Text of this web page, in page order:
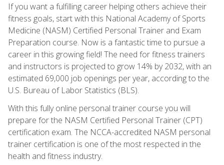
If you want a fulfilling career helping others achieve their
fitness goals, start with this National Academy of Sports
Medicine (NASM) Certified Personal Trainer and Exam
Preparation course. Now is a fantastic time to pursue a
career in this growing field! The need for fitness trainers
and instructors is projected to grow 14% by 2032, with an
estimated 69,000 job openings per year, according to the
U.S. Bureau of Labor Statistics (BLS).
With this fully online personal trainer course you will
prepare for the NASM Certified Personal Trainer (CPT)
certification exam. The NCCA-accredited NASM personal
trainer certification is one of the most respected in the
health and fitness industry.